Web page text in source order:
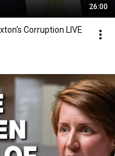
26:00
Corruption LIVE